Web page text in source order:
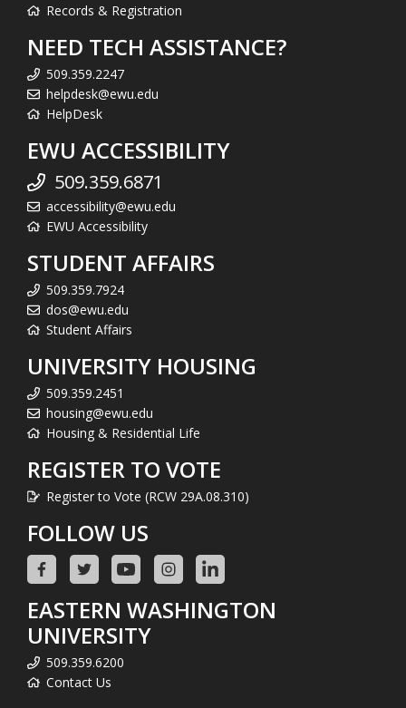
Records & Registration
NEED TECH ASSISTANCE?
509.359.2247
helpdesk@ewu.edu
HelpDesk
EWU ACCESSIBILITY
509.359.6871
accessibility@ewu.edu
EWU Accessibility
STUDENT AFFAIRS
509.359.7924
dos@ewu.edu
Student Affairs
UNIVERSITY HOUSING
509.359.2451
housing@ewu.edu
Housing & Residential Life
REGISTER TO VOTE
Register to Vote (RCW 29A.08.310)
FOLLOW US
EASTERN WASHINGTON
UNIVERSITY
509.359.6200
Contact Us